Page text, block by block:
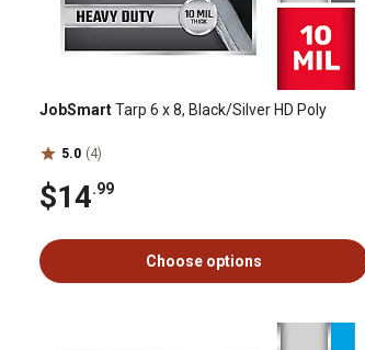
JobSmartTarp 6 x 8, Black/Silver HD Poly
5.0 (4)
$14.99
Choose options